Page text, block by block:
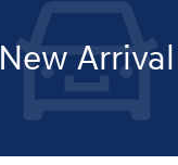
New Arrival